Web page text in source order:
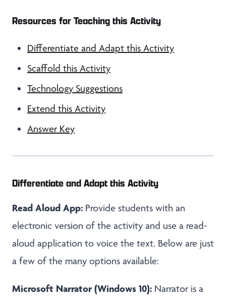
Resources for Teaching this Activity
Differentiate and Adapt this Activity
Scaffold this Activity
Technology Suggestions
Extend this Activity
Answer Key
Differentiate and Adapt this Activity
Read Aloud App: Provide students with an
electronic version of the activity and use a read-
aloud application to voice the text. Below are just
a few of the many options available:
Microsoft Narrator (Windows 10): Narrator is a